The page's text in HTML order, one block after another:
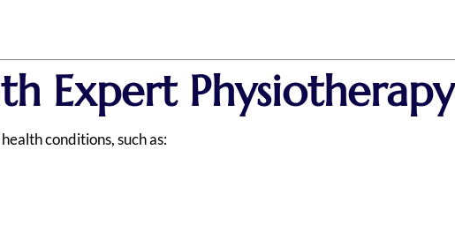
Expert Physiotherapy
conditions, such as: